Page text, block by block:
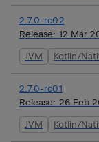
2.7.0-rc02
Release: 12 Mar
JVM Kotlin/
2.7.0-rc01
Release: 26 Feb
JVM Kotlin/